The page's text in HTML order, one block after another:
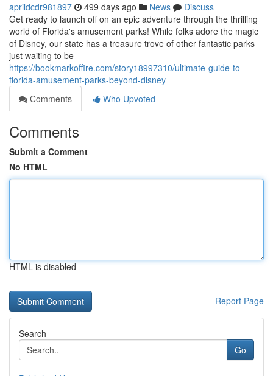
aprildcdr981897 499 days ago News
Discuss
Get ready to launch off on an epic adventure through the thrilling
world of Florida's amusement parks! While folks adore the magic
of Disney, our state has a treasure trove of other fantastic parks
just waiting to be
https://bookmarkoffire.com/story18997310/ultimate-guide-to-
florida-amusement-parks-beyond-disney
Comments
Who Upvoted
Comments
Submit a Comment
No HTML
HTML is disabled
Report Page
Search
Go